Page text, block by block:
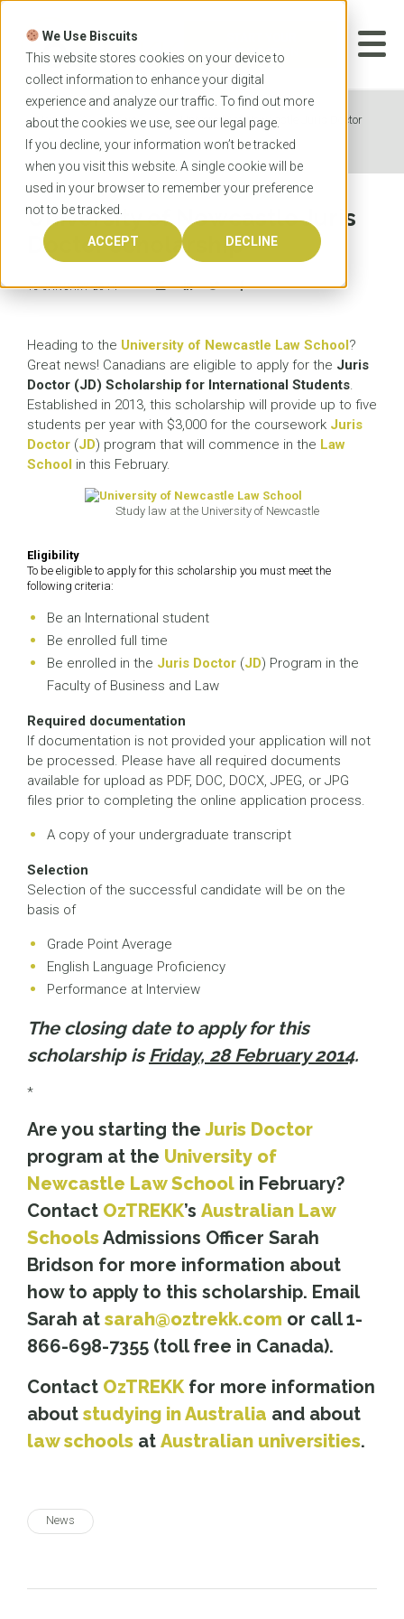
We Use Biscuits
This website stores cookies on your device to
collect information to enhance your digital
experience and analyze our traffic. To find out more
about the cookies we use, see our legal page.
If you decline, your information won’t be tracked
when you visit this website. A single cookie will be
used in your browser to remember your preference
not to be tracked.
ACCEPT DECLINE
Skip
content
APPLICATION
Home News
University of Newcastle Juris Doctor
scholarship
University of Newcastle Juris
Doctor scholarship
15 JANUARY 2014
Heading to the University of Newcastle Law School?
Great news! Canadians are eligible to apply for the Juris
Doctor (JD) Scholarship for International Students.
Established in 2013, this scholarship will provide up to five
students per year with $3,000 for the coursework Juris
Doctor (JD) program that will commence in the Law
School in this February.
Study law at the University of Newcastle
Eligibility
To be eligible to apply for this scholarship you must meet the
following criteria:
Be an International student
Be enrolled full time
Be enrolled in the Juris Doctor (JD) Program in the
Faculty of Business and Law
Required documentation
If documentation is not provided your application will not
be processed. Please have all required documents
available for upload as PDF, DOC, DOCX, JPEG, or JPG
files prior to completing the online application process.
A copy of your undergraduate transcript
Selection
Selection of the successful candidate will be on the
basis of
Grade Point Average
English Language Proficiency
Performance at Interview
The closing date to apply for this
scholarship isFriday, 28 February 2014.
*
Are you starting theJuris Doctor
program at the University of
Newcastle Law School in February?
Contact OzTREKK’s Australian Law
SchoolsAdmissions Officer Sarah
Bridson for more information about
how to apply to this scholarship. Email
Sarah at sarah@oztrekk.com or call 1-
866-698-7355 (toll free in Canada).
Contact OzTREKKfor more information
about studying in Australia and about
law schools at Australian universities.
News